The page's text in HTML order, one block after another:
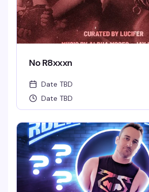
No R8xxxn
Date TBD
Date TBD